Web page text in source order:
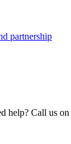
partnership
help? Call us on